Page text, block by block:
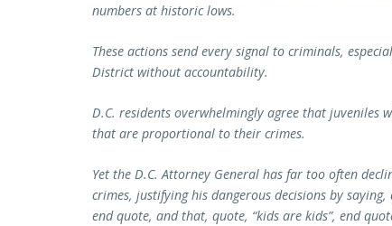
numbers at historic lows.
These actions send every signal to criminals,
District without accountability.
D.C. residents overwhelmingly agree that juveniles
that are proportional to their crimes.
Yet the D.C. Attorney General has far too often
crimes, justifying his dangerous decisions by
end quote, and that, quote, “kids are kids”, end